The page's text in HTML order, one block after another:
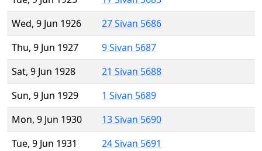
Wed, 9 Jun 1926
27 Sivan 5686
Thu, 9 Jun 1927
9 Sivan 5687
Sat, 9 Jun 1928
21 Sivan 5688
Sun, 9 Jun 1929
1 Sivan 5689
Mon, 9 Jun 1930
13 Sivan 5690
Tue, 9 Jun 1931
24 Sivan 5691